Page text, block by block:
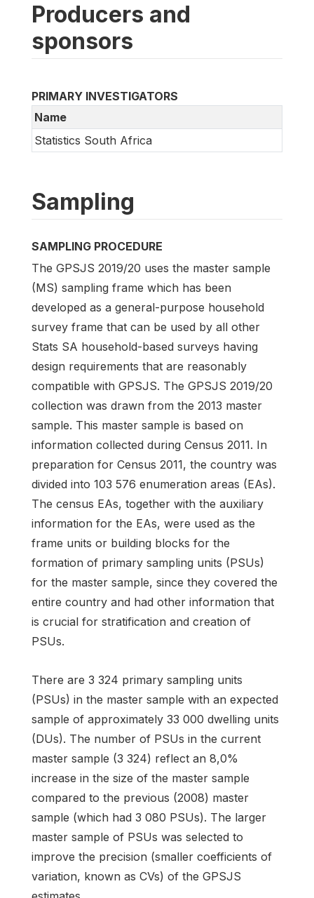
Producers and
sponsors
PRIMARY INVESTIGATORS
Name
Statistics South Africa
Sampling
SAMPLING PROCEDURE
The GPSJS 2019/20 uses the master sample
(MS) sampling frame which has been
developed as a general-purpose household
survey frame that can be used by all other
Stats SA household-based surveys having
design requirements that are reasonably
compatible with GPSJS. The GPSJS 2019/20
collection was drawn from the 2013 master
sample. This master sample is based on
information collected during Census 2011. In
preparation for Census 2011, the country was
divided into 103 576 enumeration areas (EAs).
The census EAs, together with the auxiliary
information for the EAs, were used as the
frame units or building blocks for the
formation of primary sampling units (PSUs)
for the master sample, since they covered the
entire country and had other information that
is crucial for stratification and creation of
PSUs.
There are 3 324 primary sampling units
(PSUs) in the master sample with an expected
sample of approximately 33 000 dwelling units
(DUs). The number of PSUs in the current
master sample (3 324) reflect an 8,0%
increase in the size of the master sample
compared to the previous (2008) master
sample (which had 3 080 PSUs). The larger
master sample of PSUs was selected to
improve the precision (smaller coefficients of
variation, known as CVs) of the GPSJS